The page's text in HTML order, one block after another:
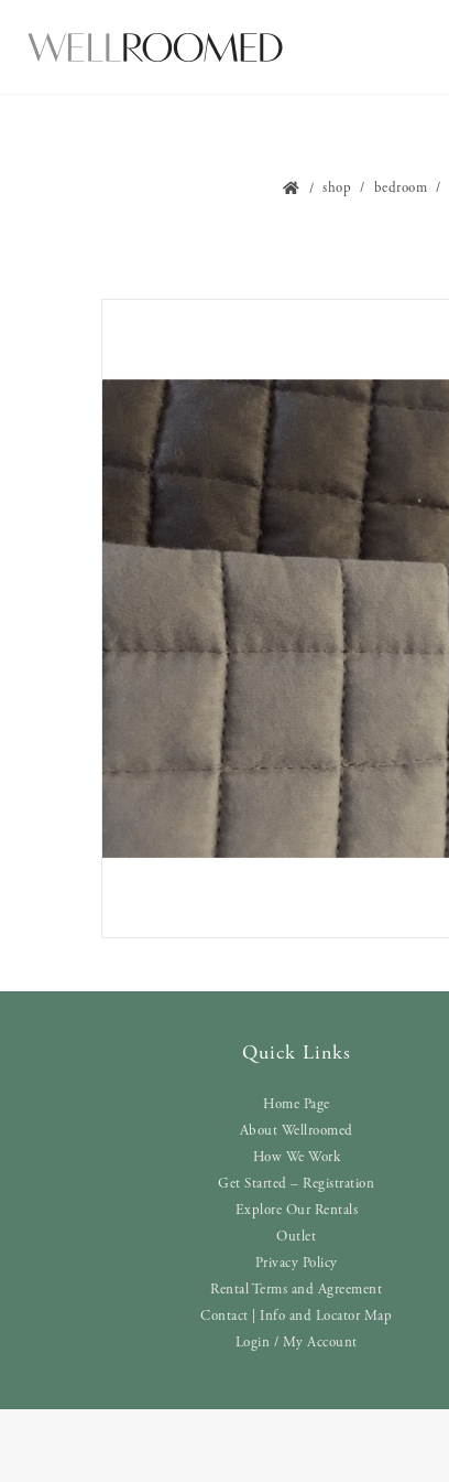
shop bedroom
Quick Links
Home Page
About Wellroomed
How We Work
Get Started – Registration
Explore Our Rentals
Outlet
Privacy Policy
Rental Terms and Agreement
Contact | Info and Locator Map
Login / My Account